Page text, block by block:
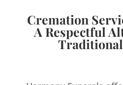
Cremation
A Respectful